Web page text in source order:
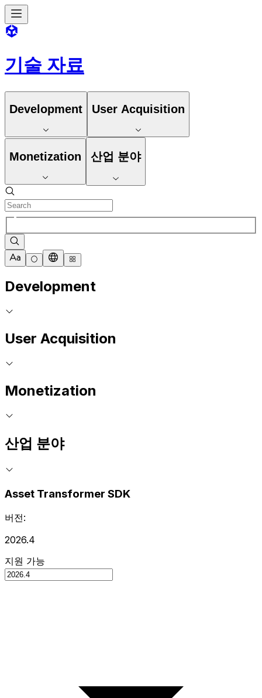
기술 자료
Development User Acquisition
Monetization 산업 분야
Development
User Acquisition
Monetization
산업 분야
Asset Transformer SDK
버전:
2026.4
지원 가능